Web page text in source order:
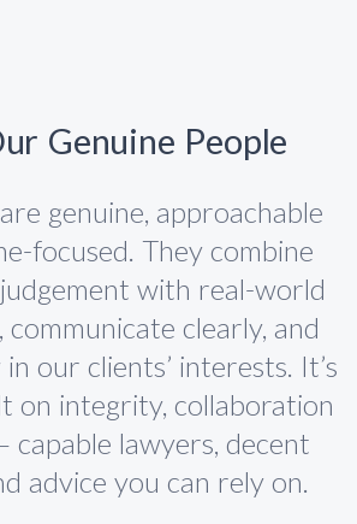
Genuine People
genuine, approachable
focused. They combine
with real-world
communicate clearly, and
our clients’ interests. It’s
on integrity, collaboration
lawyers, decent
advice you can rely on.